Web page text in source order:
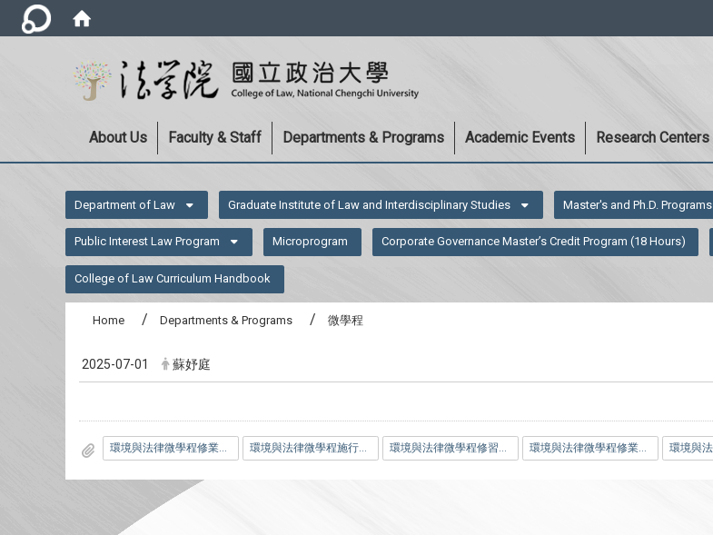
About Us Faculty & Staff Departments & Programs Academic Events Research Centers
Department of Law Graduate Institute of Law and Interdisciplinary Studies Master's and Ph.D. Programs
Public Interest Law Program Microprogram Corporate Governance Master’s Credit Program (18 Hours)
College of Law Curriculum Handbook
Home Departments & Programs 微學程
2025-07-01 蘇妤庭
環境與法律微學程修業規範.pdf 環境與法律微學程施行細則.pdf 環境與法律微學程修習科目一覽表.pdf 環境與法律微學程修業證明申請表.docx